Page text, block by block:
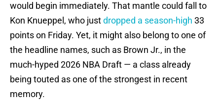
would begin immediately. That mantle could fall to
Kon Knueppel, who justdropped a season-high 33
points on Friday. Yet, it might also belong to one of
the headline names, such as Brown Jr., in the
much-hyped 2026 NBA Draft — a class already
being touted as one of the strongest in recent
memory.